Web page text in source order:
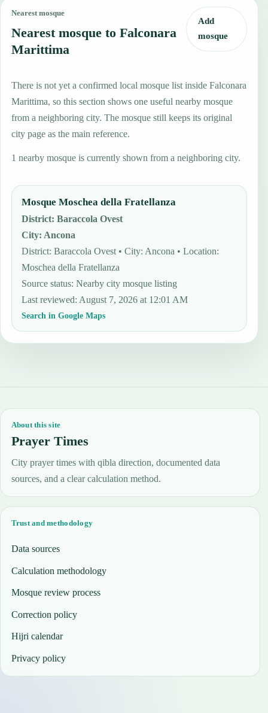
Nearest mosque
Nearest mosque to Falconara
Marittima
Add
mosque
There is not yet a confirmed local mosque list inside Falconara
Marittima, so this section shows one useful nearby mosque
from a neighboring city. The mosque still keeps its original
city page as the main reference.
1 nearby mosque is currently shown from a neighboring city.
Mosque Moschea della Fratellanza
District:Baraccola Ovest
City:Ancona
District: Baraccola Ovest • City: Ancona • Location:
Moschea della Fratellanza
Source status:Nearby city mosque listing
Last reviewed:August 7, 2026 at 12:01 AM
Search in Google Maps
About this site
Prayer Times
City prayer times with qibla direction, documented data
sources, and a clear calculation method.
Trust and methodology
Data sources
Calculation methodology
Mosque review process
Correction policy
Hijri calendar
Privacy policy